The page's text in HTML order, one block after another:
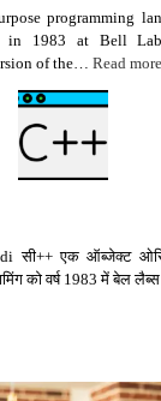
programming
in 1983 at Bell
of the…Read more
सी++ एक ऑब्जेक्ट
को वर्ष 1983 में बेल